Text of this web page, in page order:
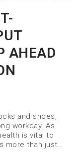
AHEAD
and shoes,
workday. As
is vital to
more than just…